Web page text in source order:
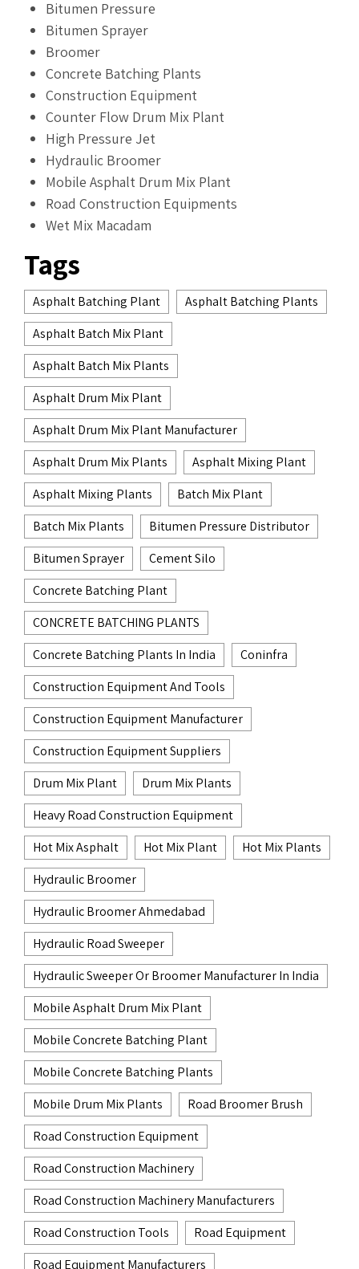
Bitumen Pressure
Bitumen Sprayer
Broomer
Concrete Batching Plants
Construction Equipment
Counter Flow Drum Mix Plant
High Pressure Jet
Hydraulic Broomer
Mobile Asphalt Drum Mix Plant
Road Construction Equipments
Wet Mix Macadam
Tags
Asphalt Batching Plant
Asphalt Batching Plants
Asphalt Batch Mix Plant
Asphalt Batch Mix Plants
Asphalt Drum Mix Plant
Asphalt Drum Mix Plant Manufacturer
Asphalt Drum Mix Plants
Asphalt Mixing Plant
Asphalt Mixing Plants
Batch Mix Plant
Batch Mix Plants
Bitumen Pressure Distributor
Bitumen Sprayer
Cement Silo
Concrete Batching Plant
CONCRETE BATCHING PLANTS
Concrete Batching Plants In India
Coninfra
Construction Equipment And Tools
Construction Equipment Manufacturer
Construction Equipment Suppliers
Drum Mix Plant
Drum Mix Plants
Heavy Road Construction Equipment
Hot Mix Asphalt
Hot Mix Plant
Hot Mix Plants
Hydraulic Broomer
Hydraulic Broomer Ahmedabad
Hydraulic Road Sweeper
Hydraulic Sweeper Or Broomer Manufacturer In India
Mobile Asphalt Drum Mix Plant
Mobile Concrete Batching Plant
Mobile Concrete Batching Plants
Mobile Drum Mix Plants
Road Broomer Brush
Road Construction Equipment
Road Construction Machinery
Road Construction Machinery Manufacturers
Road Construction Tools
Road Equipment
Road Equipment Manufacturers